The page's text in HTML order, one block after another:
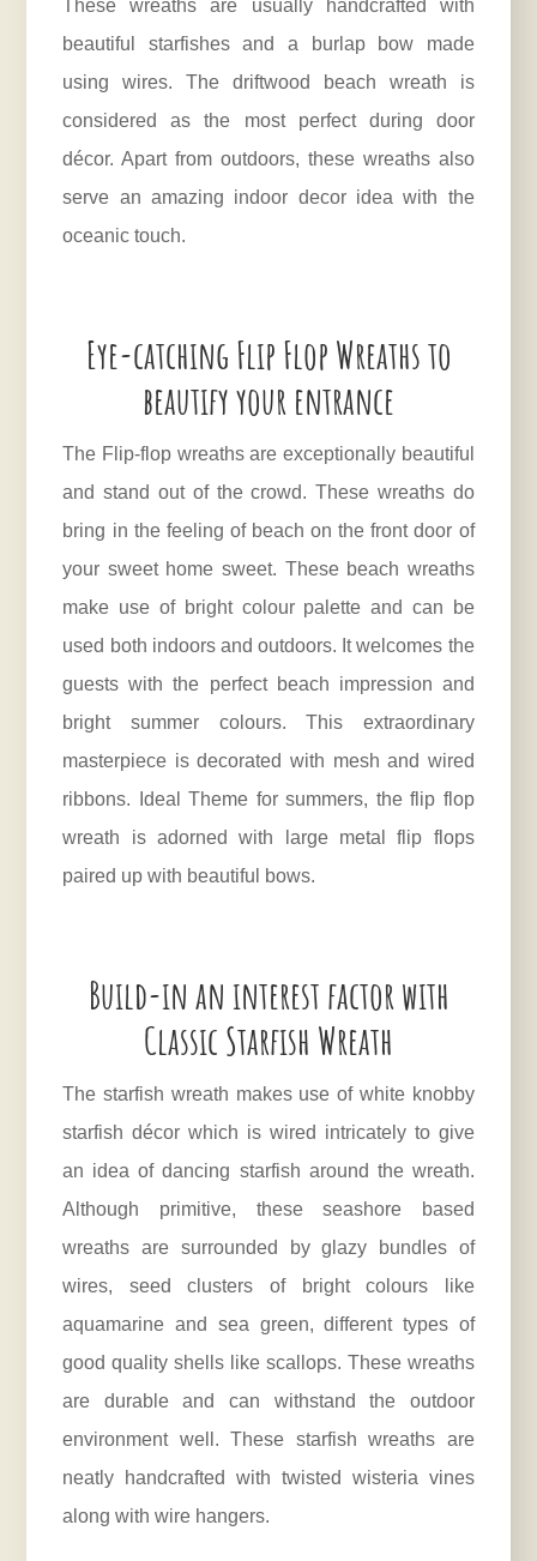
These wreaths are usually handcrafted with
beautiful starfishes and a burlap bow made
using wires. The driftwood beach wreath is
considered as the most perfect during door
décor. Apart from outdoors, these wreaths also
serve an amazing indoor decor idea with the
oceanic touch.
Eye-catching Flip Flop Wreaths to
beautify your entrance
The Flip-flop wreaths are exceptionally beautiful
and stand out of the crowd. These wreaths do
bring in the feeling of beach on the front door of
your sweet home sweet. These beach wreaths
make use of bright colour palette and can be
used both indoors and outdoors. It welcomes the
guests with the perfect beach impression and
bright summer colours. This extraordinary
masterpiece is decorated with mesh and wired
ribbons. Ideal Theme for summers, the flip flop
wreath is adorned with large metal flip flops
paired up with beautiful bows.
Build-in an interest factor with
Classic Starfish Wreath
The starfish wreath makes use of white knobby
starfish décor which is wired intricately to give
an idea of dancing starfish around the wreath.
Although primitive, these seashore based
wreaths are surrounded by glazy bundles of
wires, seed clusters of bright colours like
aquamarine and sea green, different types of
good quality shells like scallops. These wreaths
are durable and can withstand the outdoor
environment well. These starfish wreaths are
neatly handcrafted with twisted wisteria vines
along with wire hangers.